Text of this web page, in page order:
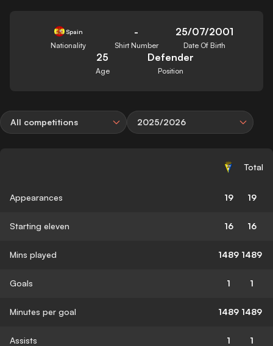
Spain
Nationality
-
Shirt Number
25/07/2001
Date Of Birth
25
Age
Defender
Position
All competitions 2025/2026
Total
Appearances 19 19
Starting eleven 16 16
Mins played 1489 1489
Goals 1 1
Minutes per goal 1489 1489
Assists 1 1